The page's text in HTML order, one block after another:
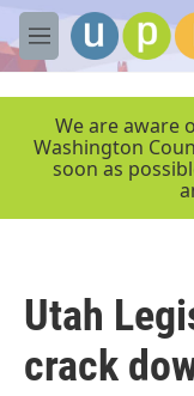
Skip to main content
M
e
We are aware
Washington
soon as
Utah
crack